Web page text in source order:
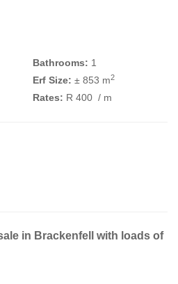
Bathrooms: 1
Erf Size: ± 853 m2
Rates: R 400 / m
in Brackenfell with loads of